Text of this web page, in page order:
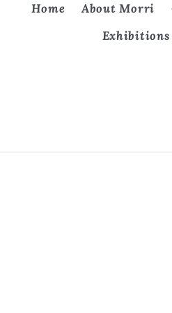
Home About Morri
Exhibitions